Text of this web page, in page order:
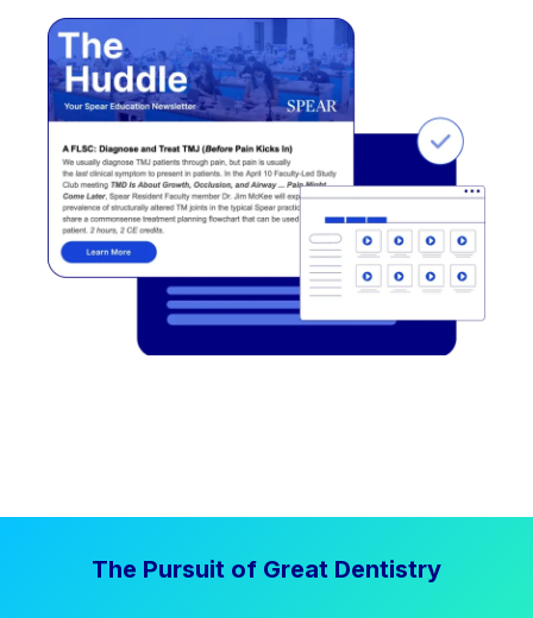
The Pursuit of Great Dentistry